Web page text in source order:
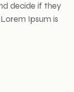
decide if they
Ipsum is